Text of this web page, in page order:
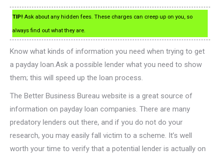
TIP! Ask about any hidden fees. These charges can creep up on you, so
always find out what they are.
Know what kinds of information you need when trying to get
a payday loan.Ask a possible lender what you need to show
them; this will speed up the loan process.
The Better Business Bureau website is a great source of
information on payday loan companies. There are many
predatory lenders out there, and if you do not do your
research, you may easily fall victim to a scheme. It’s well
worth your time to verify that a potential lender is actually on